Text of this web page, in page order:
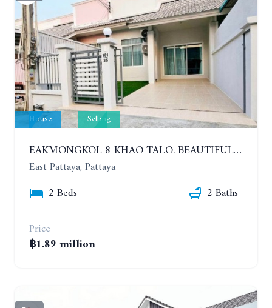
House Selling
EAKMONGKOL 8 KHAO TALO. BEAUTIFUL 2 BEDROOMS HOUSE, GOOD LOCATION
East Pattaya, Pattaya
2 Beds
2 Baths
Price
฿1.89 million